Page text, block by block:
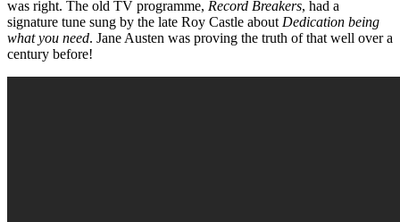
was right. The old TV programme, Record Breakers, had a
signature tune sung by the late Roy Castle about Dedication being
what you need. Jane Austen was proving the truth of that well over a
century before!